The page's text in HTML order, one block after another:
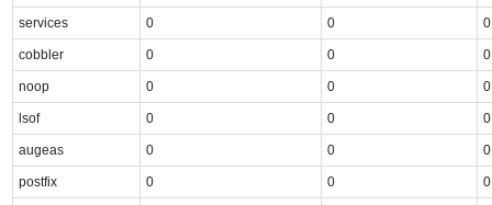
services 0 0 0
cobbler 0 0 0
noop 0 0 0
lsof 0 0 0
augeas 0 0 0
postfix 0 0 0